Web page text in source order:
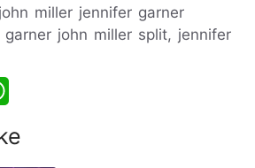
miller jennifer garner
john miller split, jennifer